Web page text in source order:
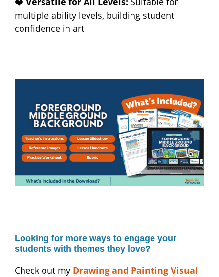
multiple ability levels, building student
confidence in art
Looking for more ways to engage your
students with themes they love?
Check out my Drawing and Painting Visual